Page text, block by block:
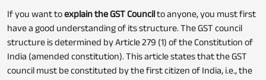
If you want toexplain the GST Councilto anyone, you must first
have a good understanding of its structure. The GST council
structure is determined by Article 279 (1) of the Constitution of
India (amended constitution). This article states that the GST
council must be constituted by the first citizen of India, i.e., the